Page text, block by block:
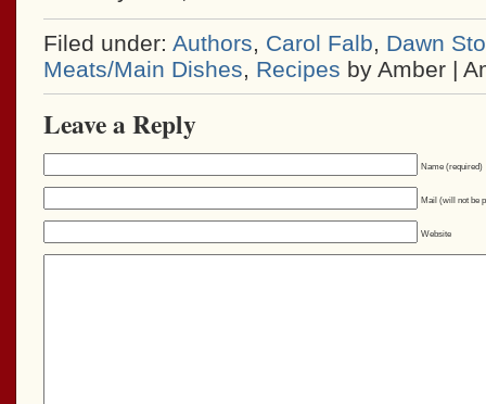
Filed under: Authors, Carol Falb, Dawn
Meats/Main Dishes, Recipes by Amber |
Leave a Reply
Name (required)
Mail (will not be
Website